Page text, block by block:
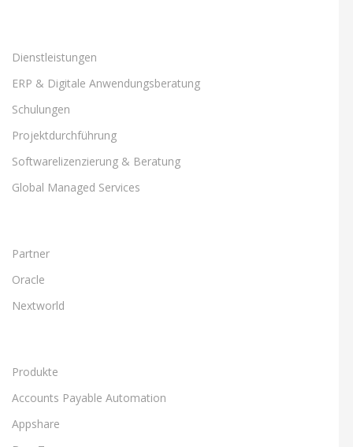
Dienstleistungen
ERP & Digitale Anwendungsberatung
Schulungen
Projektdurchführung
Softwarelizenzierung & Beratung
Global Managed Services
Partner
Oracle
Nextworld
Produkte
Accounts Payable Automation
Appshare